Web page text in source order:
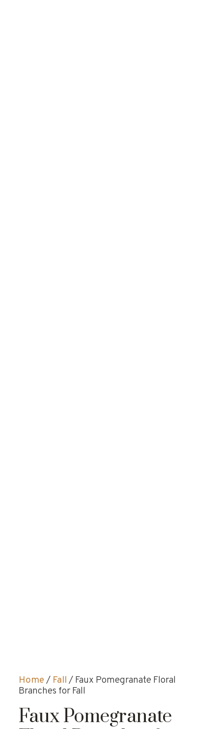
Home / Fall / Faux Pomegranate Floral
Branches for Fall
Faux Pomegranate